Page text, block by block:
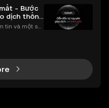
- Bước
dịch thống
tin và một sứ
nghệ mi